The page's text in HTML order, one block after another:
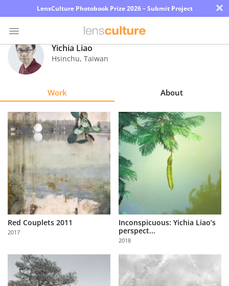
LensCulture Photobook Prize 2026 – Submit Project ×
Photo
Contest
Explore
Learn
About
Us
Partner
with
Us
Sign
Yichia Liao
Hsinchu, Taiwan
Work About
Red Couplets 2011
2017
Inconspicuous: Yichia Liao’s
perspect...
2018